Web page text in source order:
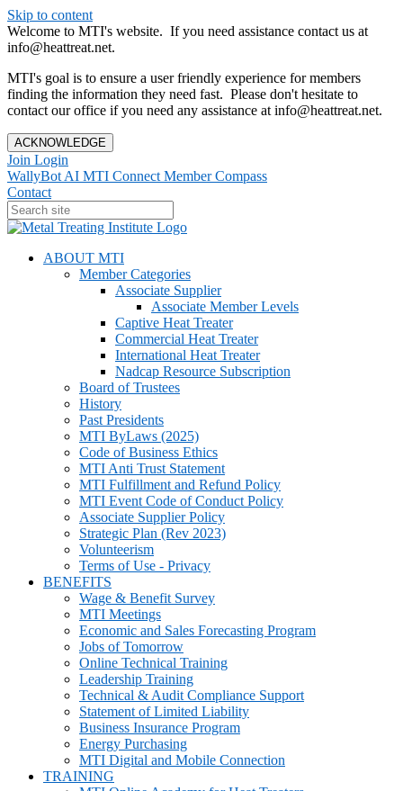
Skip to content
Welcome to MTI's website. If you need assistance contact us at
info@heattreat.net.
MTI's goal is to ensure a user friendly experience for members
finding the information they need fast. Please don't hesitate to
contact our office if you need any assistance at info@heattreat.net.
ACKNOWLEDGE
Join Login
WallyBot AI MTI Connect Member Compass
Contact
ABOUT MTI
Member Categories
Associate Supplier
Associate Member Levels
Captive Heat Treater
Commercial Heat Treater
International Heat Treater
Nadcap Resource Subscription
Board of Trustees
History
Past Presidents
MTI ByLaws (2025)
Code of Business Ethics
MTI Anti Trust Statement
MTI Fulfillment and Refund Policy
MTI Event Code of Conduct Policy
Associate Supplier Policy
Strategic Plan (Rev 2023)
Volunteerism
Terms of Use - Privacy
BENEFITS
Wage & Benefit Survey
MTI Meetings
Economic and Sales Forecasting Program
Jobs of Tomorrow
Online Technical Training
Leadership Training
Technical & Audit Compliance Support
Statement of Limited Liability
Business Insurance Program
Energy Purchasing
MTI Digital and Mobile Connection
TRAINING